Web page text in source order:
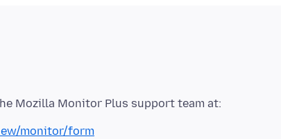
monitor/form